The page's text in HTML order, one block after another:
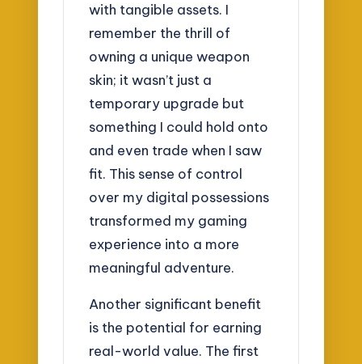
with tangible assets. I
remember the thrill of
owning a unique weapon
skin; it wasn’t just a
temporary upgrade but
something I could hold onto
and even trade when I saw
fit. This sense of control
over my digital possessions
transformed my gaming
experience into a more
meaningful adventure.
Another significant benefit
is the potential for earning
real-world value. The first